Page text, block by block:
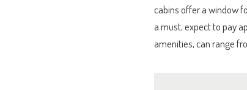
cabins offer a window
a must, expect to pay
amenities, can range